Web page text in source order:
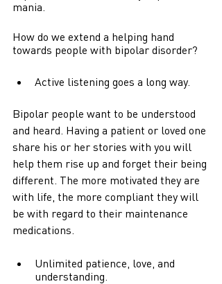
mania.
How do we extend a helping hand
towards people with bipolar disorder?
Active listening goes a long way.
Bipolar people want to be understood
and heard. Having a patient or loved one
share his or her stories with you will
help them rise up and forget their being
different. The more motivated they are
with life, the more compliant they will
be with regard to their maintenance
medications.
Unlimited patience, love, and
understanding.